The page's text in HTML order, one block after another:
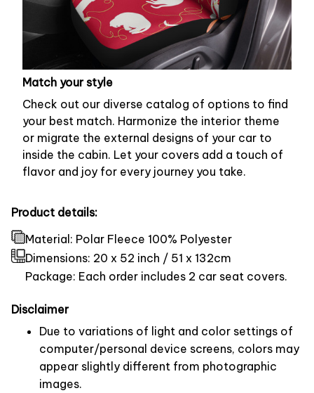
Match your style
Check out our diverse catalog of options to find
your best match. Harmonize the interior theme
or migrate the external designs of your car to
inside the cabin. Let your covers add a touch of
flavor and joy for every journey you take.
Product details:
Material: Polar Fleece 100% Polyester
Dimensions: 20 x 52 inch / 51 x 132cm
Package: Each order includes 2 car seat covers.
Disclaimer
Due to variations of light and color settings of
computer/personal device screens, colors may
appear slightly different from photographic
images.